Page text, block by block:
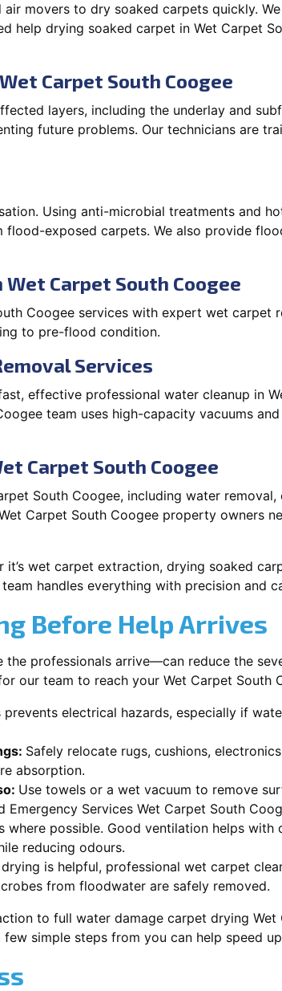
movers to dry soaked carpets quickly.
help drying soaked carpet in Wet Carpet
Carpet South Coogee
layers, including the underlay and
future problems. Our technicians are
Using anti-microbial treatments and
exposed carpets. We also provide
Carpet South Coogee
Coogee services with expert wet carpet
to pre-flood condition.
Services
effective professional water cleanup in
team uses high-capacity vacuums
Carpet South Coogee
South Coogee, including water removal,
Carpet South Coogee property owners
wet carpet extraction, drying soaked
handles everything with precision and
Before Help Arrives
professionals arrive—can reduce the
our team to reach your Wet Carpet South
prevents electrical hazards, especially if
Safely relocate rugs, cushions,
absorption.
Use towels or a wet vacuum to remove
Services Wet Carpet South
where possible. Good ventilation helps with
reducing odours.
is helpful, professional wet carpet
from floodwater are safely removed.
to full water damage carpet drying Wet
simple steps from you can help speed